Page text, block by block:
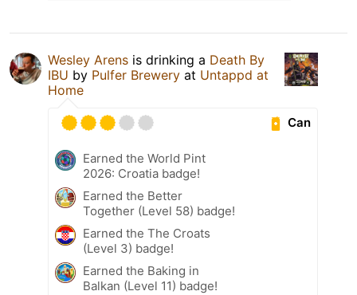
Wesley Arens is drinking a Death By
IBU by Pulfer Brewery at Untappd at
Home
Can
Earned the World Pint
2026: Croatia badge!
Earned the Better
Together (Level 58) badge!
Earned the The Croats
(Level 3) badge!
Earned the Baking in
Balkan (Level 11) badge!